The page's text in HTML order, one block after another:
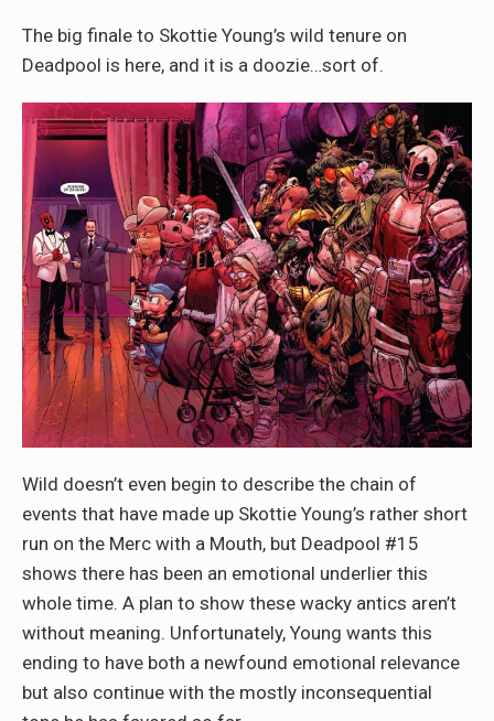
The big finale to Skottie Young’s wild tenure on
Deadpool is here, and it is a doozie…sort of.
Wild doesn’t even begin to describe the chain of
events that have made up Skottie Young’s rather short
run on the Merc with a Mouth, but Deadpool #15
shows there has been an emotional underlier this
whole time. A plan to show these wacky antics aren’t
without meaning. Unfortunately, Young wants this
ending to have both a newfound emotional relevance
but also continue with the mostly inconsequential